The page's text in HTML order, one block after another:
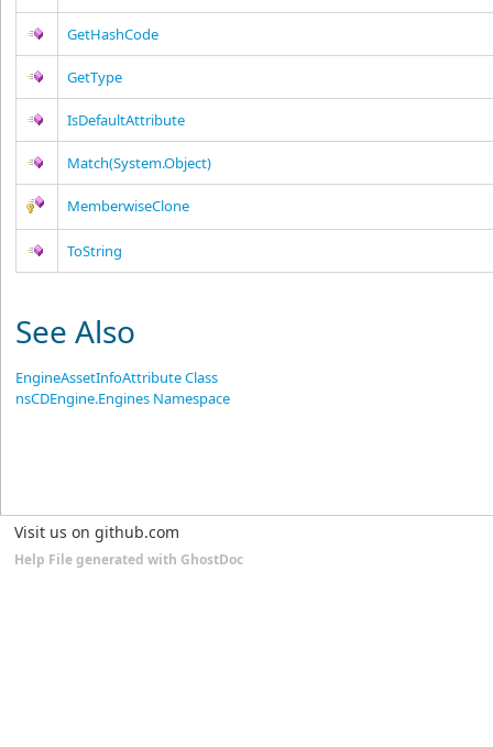
GetHashCode
GetType
IsDefaultAttribute
Match(System.Object)
MemberwiseClone
ToString
See Also
EngineAssetInfoAttribute Class
nsCDEngine.Engines Namespace
Visit us on github.com
Help File generated with GhostDoc